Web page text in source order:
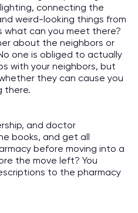
connecting the
weird-looking things from
what can you meet there?
about the neighbors or
one is obliged to actually
with your neighbors, but
they can cause you
there.
and doctor
books, and get all
before moving into a
the move left? You
to the pharmacy